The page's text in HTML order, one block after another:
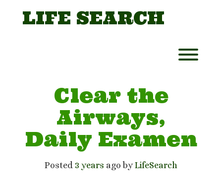
LIFE SEARCH
Clear the
Airways,
Daily Examen
Posted 3 years ago by LifeSearch